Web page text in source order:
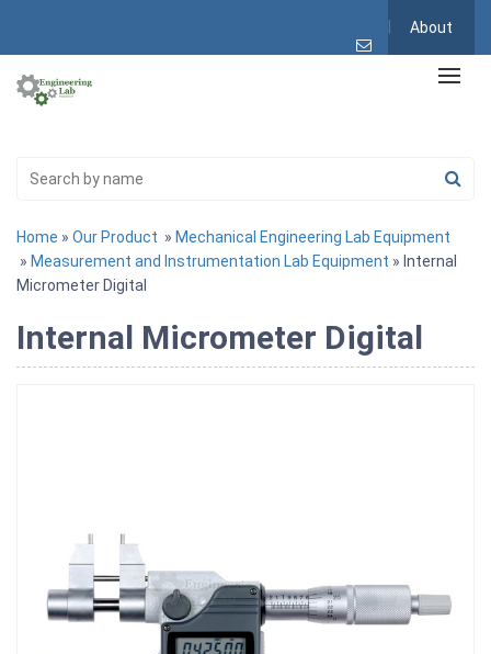
About
Home » Our Product » Mechanical Engineering Lab Equipment
» Measurement and Instrumentation Lab Equipment » Internal
Micrometer Digital
Internal Micrometer Digital